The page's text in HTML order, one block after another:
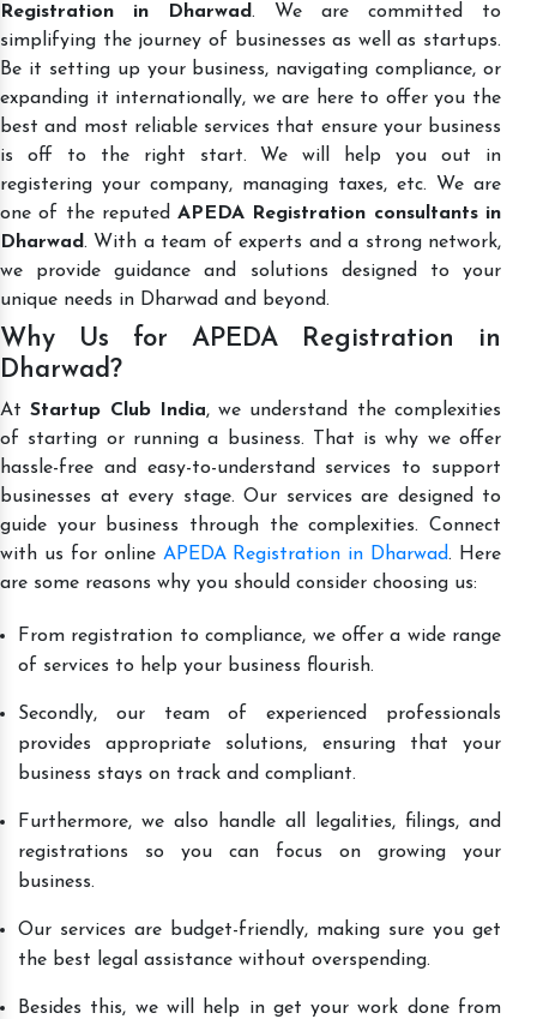
Registration in Dharwad. We are committed to
simplifying the journey of businesses as well as startups.
Be it setting up your business, navigating compliance, or
expanding it internationally, we are here to offer you the
best and most reliable services that ensure your business
is off to the right start. We will help you out in
registering your company, managing taxes, etc. We are
one of the reputedAPEDA Registration consultants in
Dharwad. With a team of experts and a strong network,
we provide guidance and solutions designed to your
unique needs in Dharwad and beyond.
Why Us for APEDA Registration in
Dharwad?
AtStartup Club India, we understand the complexities
of starting or running a business. That is why we offer
hassle-free and easy-to-understand services to support
businesses at every stage. Our services are designed to
guide your business through the complexities. Connect
with us for online APEDA Registration in Dharwad. Here
are some reasons why you should consider choosing us:
From registration to compliance, we offer a wide range
of services to help your business flourish.
Secondly, our team of experienced professionals
provides appropriate solutions, ensuring that your
business stays on track and compliant.
Furthermore, we also handle all legalities, filings, and
registrations so you can focus on growing your
business.
Our services are budget-friendly, making sure you get
the best legal assistance without overspending.
Besides this, we will help in get your work done from